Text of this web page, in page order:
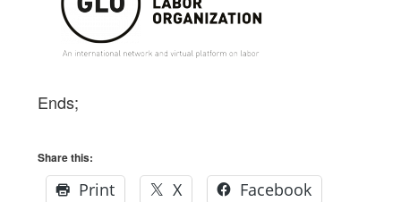
Ends;
Share this:
Print X
Facebook